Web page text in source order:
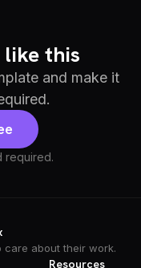
this
and make it
required.
about their work.
Resources